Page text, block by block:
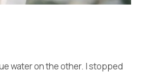
water on the other. I stopped